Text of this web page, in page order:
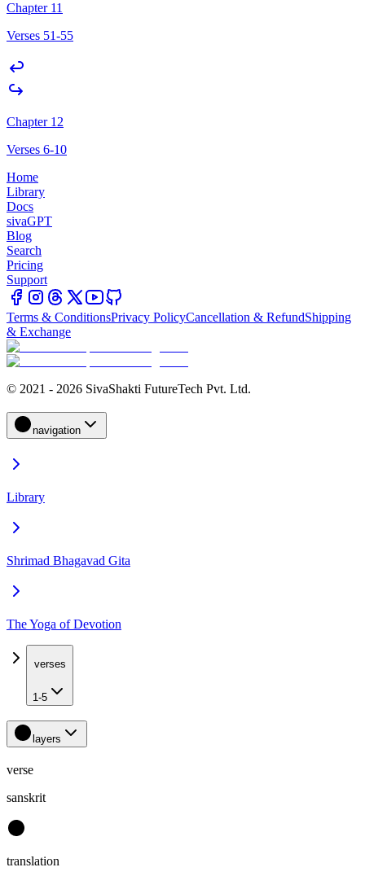
Chapter 11
Verses 51-55
Chapter 12
Verses 6-10
Home
Library
Docs
sivaGPT
Blog
Search
Pricing
Support
Terms & ConditionsPrivacy PolicyCancellation & RefundShipping
& Exchange
© 2021 - 2026 SivaShakti FutureTech Pvt. Ltd.
navigation
Library
Shrimad Bhagavad Gita
The Yoga of Devotion
verses
1-5
layers
verse
sanskrit
translation